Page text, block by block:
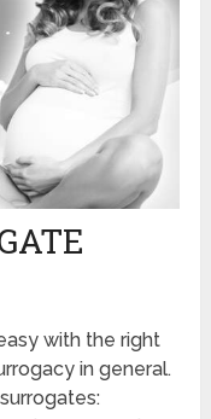
with the right
in general.